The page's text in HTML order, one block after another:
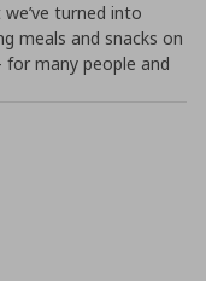
turned into
meals and snacks on
many people and